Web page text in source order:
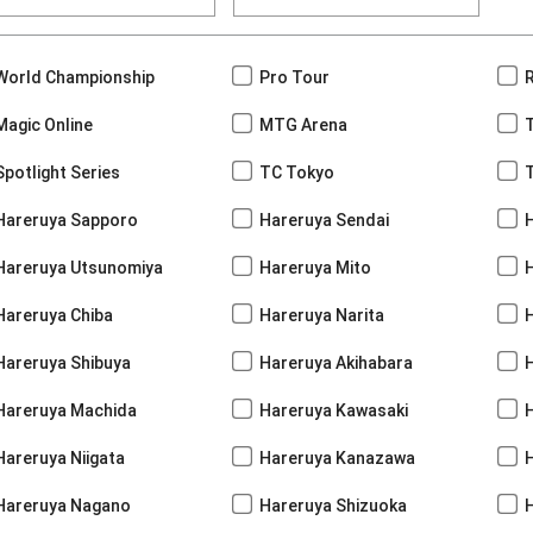
Championship Pro Tour
Online MTG Arena
Series TC Tokyo
Sapporo Hareruya Sendai
Utsunomiya Hareruya Mito
Chiba Hareruya Narita
Shibuya Hareruya Akihabara
Machida Hareruya Kawasaki
Niigata Hareruya Kanazawa
Nagano Hareruya Shizuoka